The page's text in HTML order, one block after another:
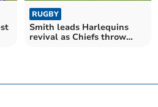
RUGBY
Smith leads Harlequins
revival as Chiefs throw